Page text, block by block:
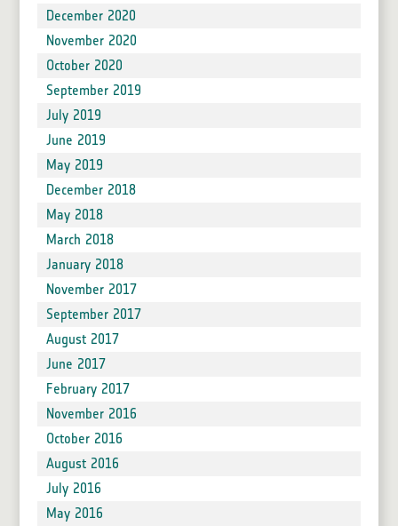
December 2020
November 2020
October 2020
September 2019
July 2019
June 2019
May 2019
December 2018
May 2018
March 2018
January 2018
November 2017
September 2017
August 2017
June 2017
February 2017
November 2016
October 2016
August 2016
July 2016
May 2016